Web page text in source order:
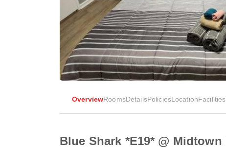
OverviewRoomsDetailsPoliciesLocationFacilities
Blue Shark *E19* @